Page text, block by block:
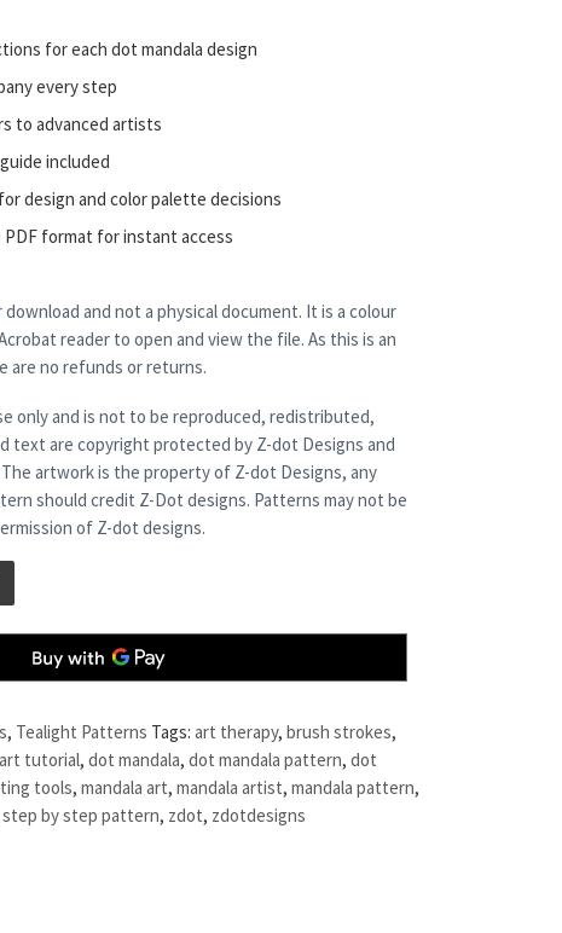
for each dot mandala design
every step
to advanced artists
included
design and color palette decisions
format for instant access
and not a physical document. It is a colour
reader to open and view the file. As this is an
are no refunds or returns.
only and is not to be reproduced, redistributed,
text are copyright protected by Z-dot Designs and
artwork is the property of Z-dot Designs, any
should credit Z-Dot designs. Patterns may not be
of Z-dot designs.
, Tealight Patterns Tags:art therapy,brush strokes,
tutorial,dot mandala,dot mandala pattern,dot
tools,mandala art,mandala artist,mandala pattern,
step by step pattern, zdot, zdotdesigns